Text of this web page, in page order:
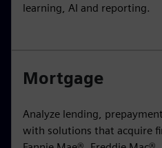
learning, AI and reporting.
Mortgage
Analyze lending,
with solutions that acquire